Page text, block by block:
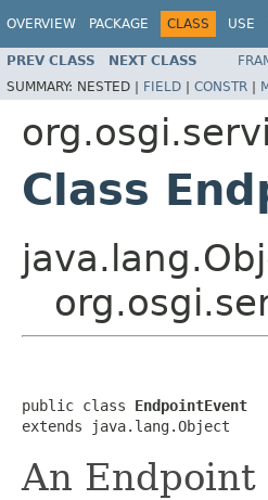
OVERVIEW PACKAGE CLASS USE
PREV CLASS NEXT CLASS
SUMMARY: NESTED | FIELD | CONSTR |
Class
public class EndpointEvent
extends java.lang.Object
An Endpoint